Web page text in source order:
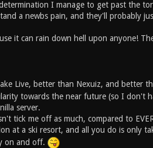
I manage to get past the
a newbs pain, and they'll probably
it can rain down hell upon anyone!
Live, better than Nexuiz, and better
towards the near future (so I don't
server.
tick me off as much, compared to
at a ski resort, and all you do is only
on and off.